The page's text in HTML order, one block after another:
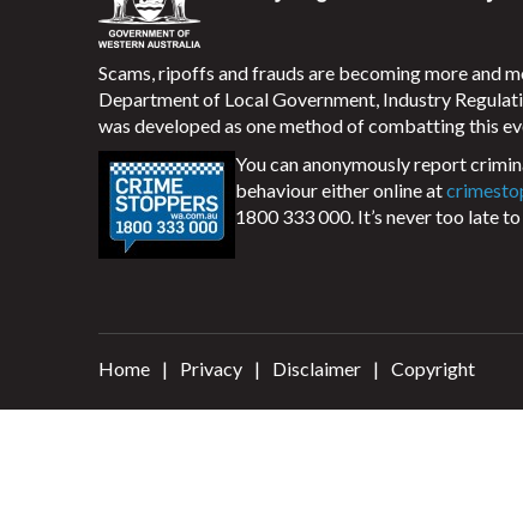
Scams, ripoffs and frauds are becoming more and
Department of Local Government, Industry
was developed as one method of combatting this
You can anonymously report
behaviour either online at
1800 333 000. It’s never too late
Home Privacy Disclaimer Copyright